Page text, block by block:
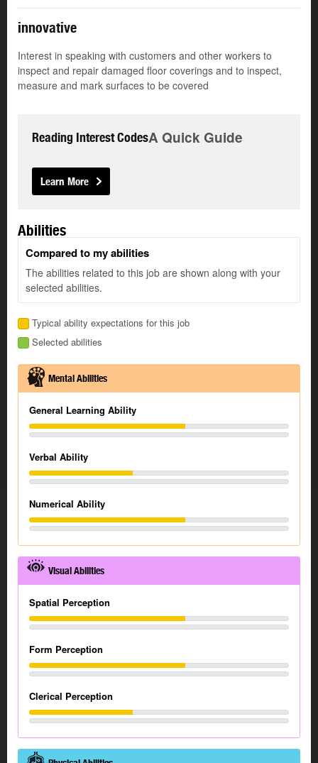
innovative
Interest in speaking with customers and other workers to
inspect and repair damaged floor coverings and to inspect,
measure and mark surfaces to be covered
Reading Interest CodesA Quick Guide
Learn More
Abilities
Compared to my abilities
The abilities related to this job are shown along with your
selected abilities.
Typical ability expectations for this job
Selected abilities
Mental Abilities
General Learning Ability
Verbal Ability
Numerical Ability
Visual Abilities
Spatial Perception
Form Perception
Clerical Perception